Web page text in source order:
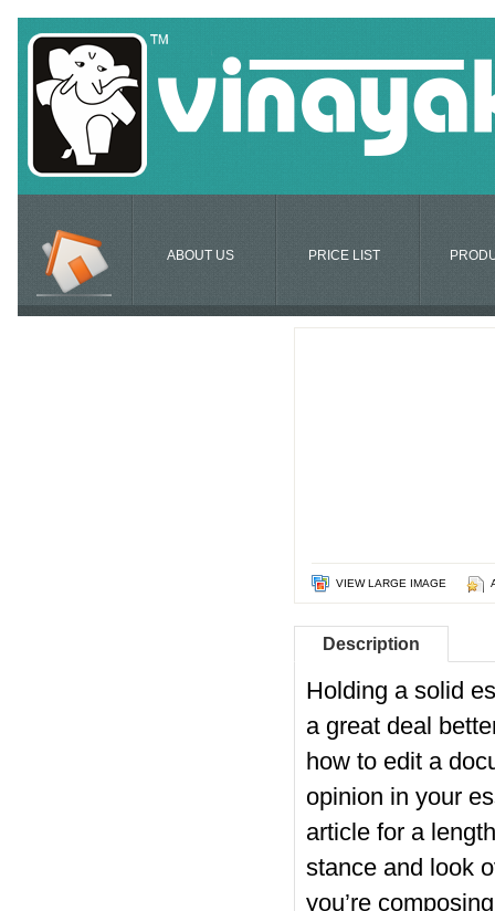
ABOUT US PRICE LIST
VIEW LARGE IMAGE
Description
Holding a solid
a great deal
how to edit a
opinion in your
article for a
stance and look
you’re